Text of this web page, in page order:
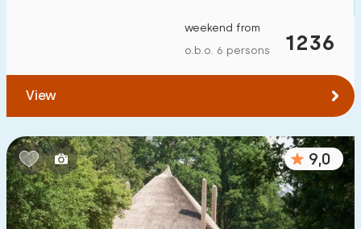
€ 0 — € 1000+
Bedrooms:
1 2 3 4 5
1236
weekend from
o.b.o. 6 persons
View
9,0